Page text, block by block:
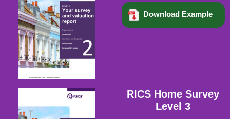
Download Example
RICS Home Survey
Level 3